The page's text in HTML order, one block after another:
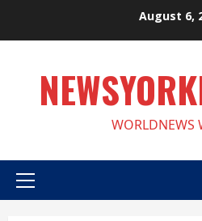
August 6,
WORLDNEWS
Primary